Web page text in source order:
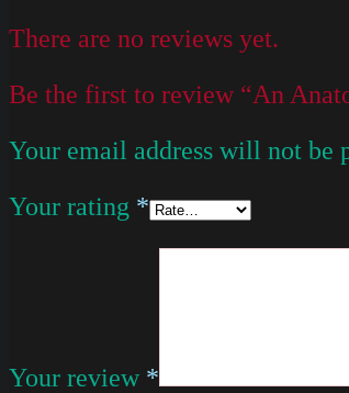
There are no reviews yet.
Be the first to review “An
Your email address will not be
Your rating *
Your review *